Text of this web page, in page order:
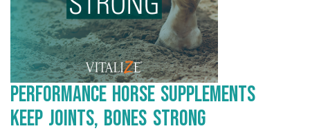
Performance Horse Supplements
Keep Joints, Bones Strong